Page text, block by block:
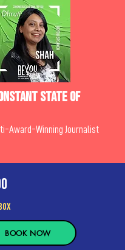
State of
Award-Winning Journalist
BOOK NOW